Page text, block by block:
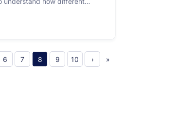
6 7 8 9 10 › »